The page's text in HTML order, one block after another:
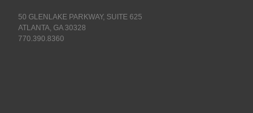
50 GLENLAKE PARKWAY, SUITE 625
ATLANTA, GA 30328
770.390.8360